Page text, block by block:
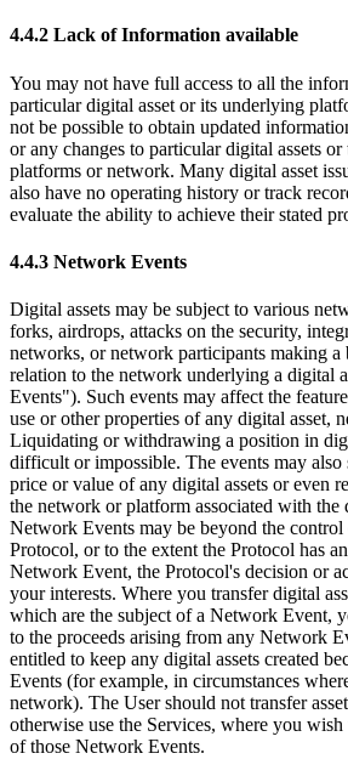
4.4.2 Lack of Information available
You may not have full access to all the
particular digital asset or its underlying
not be possible to obtain updated
or any changes to particular digital assets
platforms or network. Many digital asset
also have no operating history or track
evaluate the ability to achieve their stated
4.4.3 Network Events
Digital assets may be subject to various
forks, airdrops, attacks on the security,
networks, or network participants making a
relation to the network underlying a digital
Events"). Such events may affect the
use or other properties of any digital asset,
Liquidating or withdrawing a position in
difficult or impossible. The events may also
price or value of any digital assets or even
the network or platform associated with the
Network Events may be beyond the
Protocol, or to the extent the Protocol has
Network Event, the Protocol's decision or
your interests. Where you transfer digital
which are the subject of a Network Event,
to the proceeds arising from any Network
entitled to keep any digital assets created
Events (for example, in circumstances
network). The User should not transfer
otherwise use the Services, where you
of those Network Events.